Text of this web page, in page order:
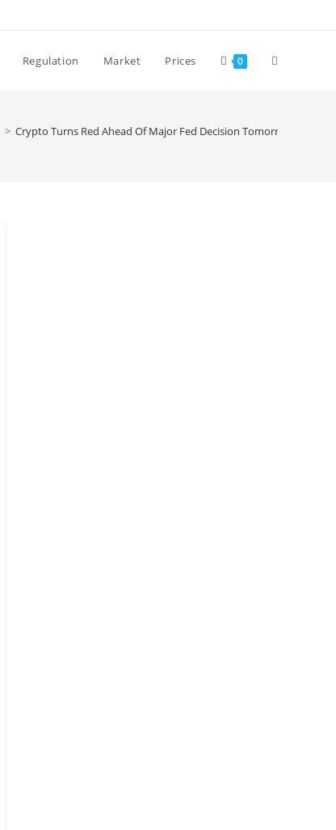
Regulation Market Prices 0 Toggle
> Crypto Turns Red Ahead Of Major Fed Decision Tomorrow